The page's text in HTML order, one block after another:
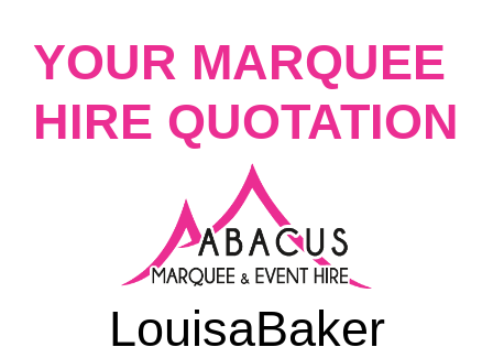
YOUR MARQUEE
HIRE QUOTATION
LouisaBaker